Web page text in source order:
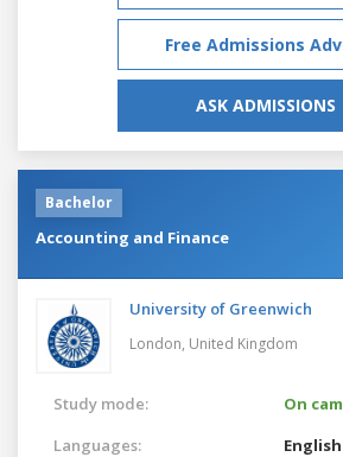
Free Admissions
ASK ADMISSIONS
Bachelor
Accounting and Finance
University of Greenwich
London, United Kingdom
Study mode:
On
Languages:
English